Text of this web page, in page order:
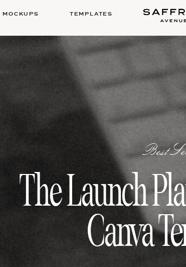
TEMPLATES
MOCKUPS
The Launch
Canva